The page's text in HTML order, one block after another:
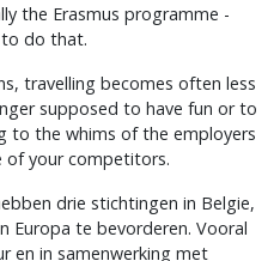
the Erasmus programme -
do that.
travelling becomes often less
supposed to have fun or to
to the whims of the employers
of your competitors.
drie stichtingen in Belgie,
Europa te bevorderen. Vooral
en in samenwerking met